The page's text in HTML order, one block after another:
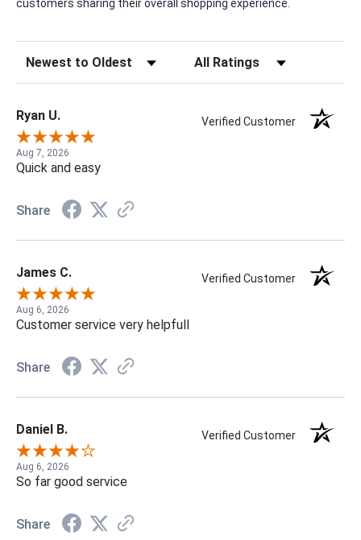
customers sharing their overall shopping experience.
Sort Reviews Filter Reviews by Rating
Ryan U. Verified Customer
Aug 7, 2026
Quick and easy
Share
James C. Verified Customer
Aug 6, 2026
Customer service very helpfull
Share
Daniel B. Verified Customer
Aug 6, 2026
So far good service
Share